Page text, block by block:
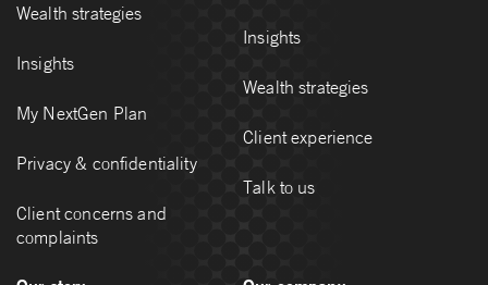
Wealth strategies
Insights
My NextGen Plan
Privacy & confidentiality
Client concerns and
complaints
Insights
Wealth strategies
Client experience
Talk to us